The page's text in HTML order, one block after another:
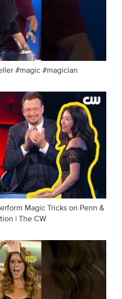
#magic #magician
Magic Tricks on Penn &
| The CW